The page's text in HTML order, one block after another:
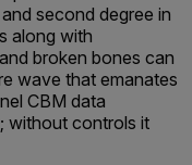
second degree in
along with
broken bones can
wave that emanates
CBM data
without controls it